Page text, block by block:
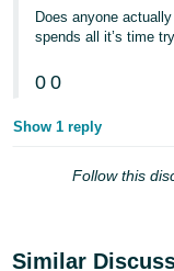
KR
Português
- IN
- TH
Does anyone
spends all it’s time
0 0
Show 1 reply
Follow this
Similar